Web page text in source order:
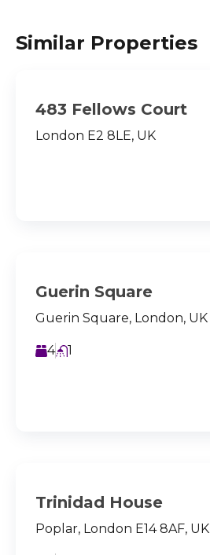
Similar Properties
483 Fellows Court
London E2 8LE, UK
Guerin Square
Guerin Square, London, UK
4 1
Trinidad House
Poplar, London E14 8AF, UK